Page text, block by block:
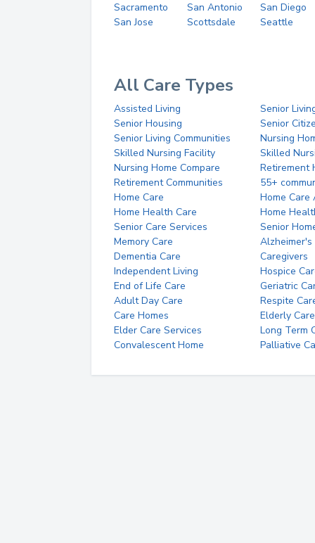
Sacramento
San Antonio
San Diego
San Jose
Scottsdale Seattle
All Care Types
Assisted Living
Senior
Senior Housing
Senior
Senior Living Communities
Nursing
Skilled Nursing Facility
Skilled
Nursing Home Compare
Retirement
Retirement Communities
55+
Home Care
Home Care
Home Health Care
Home
Senior Care Services
Senior
Memory Care
Alzheimer's
Dementia Care
Caregivers
Independent Living
Hospice
End of Life Care
Geriatric
Adult Day Care
Respite
Care Homes
Elderly Care
Elder Care Services
Long Term
Convalescent Home
Palliative